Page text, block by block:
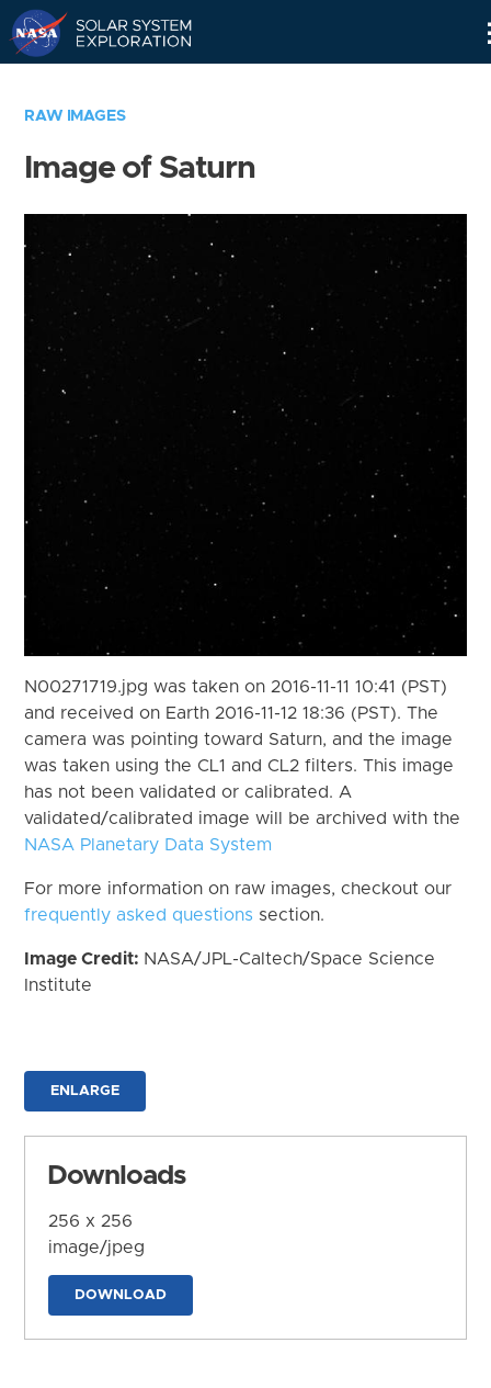
RAW IMAGES
Image of Saturn
N00271719.jpg was taken on 2016-11-11 10:41 (PST)
and received on Earth 2016-11-12 18:36 (PST). The
camera was pointing toward Saturn, and the image
was taken using the CL1 and CL2 filters. This image
has not been validated or calibrated. A
validated/calibrated image will be archived with the
NASA Planetary Data System
For more information on raw images, checkout our
frequently asked questions section.
Image Credit: NASA/JPL-Caltech/Space Science
Institute
ENLARGE
Downloads
256 x 256
image/jpeg
DOWNLOAD